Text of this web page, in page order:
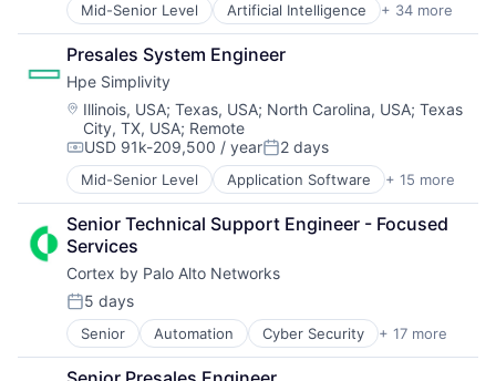
Mid-Senior Level Artificial Intelligence + 34 more
Artificial Intelligence (AI)
Cloud Computing
Cloud Storage
Computer Storage Devices
Consumer Electronics
Data & Analytics
Data Center
Data Storage
Desktop Virtualization
Electronics
Enterprise Software
Financial Services
Flash Storage
Hardware
Hardware Peripherals
Information Security
Information Technology and Services
Presales System Engineer
Hpe Simplivity
Location:
Illinois, USA;Texas, USA; North Carolina, USA;Texas
City, TX, USA; Remote
Compensation:
USD 91k-209,500 / yearPosted:
2 days
Mid-Senior Level Application Software + 15 more
Big Data
Cloud Computing
Computer
Consumer Electronics
Data & Analytics
Data Storage
Enterprise Software
Hardware
Information Security
Senior Technical Support Engineer - Focused
Services
Cortex by Palo Alto Networks
Posted:
5 days
Senior Automation Cyber Security + 17 more
Cybersecurity
Data Storage